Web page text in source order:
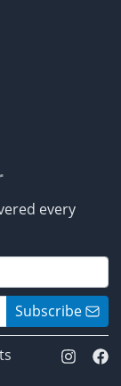
every
Subscribe